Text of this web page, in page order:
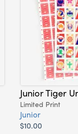
Junior Tiger
Limited Print
Junior
$10.00